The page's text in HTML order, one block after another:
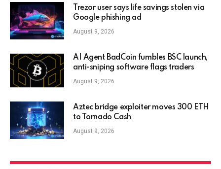
Trezor user says life savings stolen via
Google phishing ad
August 9, 2026
AI Agent BadCoin fumbles BSC launch,
anti-sniping software flags traders
August 9, 2026
Aztec bridge exploiter moves 300 ETH
to Tornado Cash
August 9, 2026